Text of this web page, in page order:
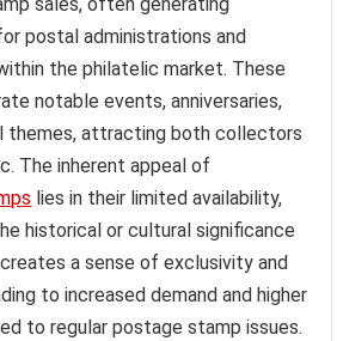
postal administrations and
the philatelic market. These
notable events, anniversaries,
themes, attracting both collectors
The inherent appeal of
lies in their limited availability,
historical or cultural significance
a sense of exclusivity and
to increased demand and higher
to regular postage stamp issues.